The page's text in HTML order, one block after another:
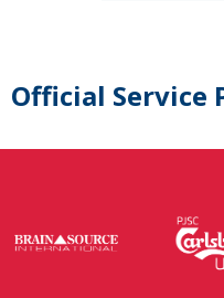
Official Service